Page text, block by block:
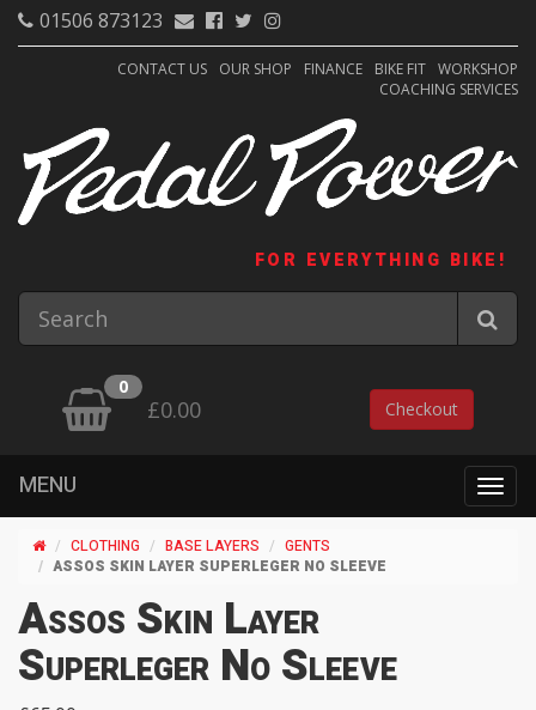
01506 873123
CONTACT US OUR SHOP FINANCE BIKE FIT WORKSHOP
COACHING SERVICES
FOR EVERYTHING BIKE!
0
£0.00 Checkout
MENU
CLOTHING BASE LAYERS
GENTS
ASSOS SKIN LAYER SUPERLEGER NO SLEEVE
Assos Skin Layer
Superleger No Sleeve